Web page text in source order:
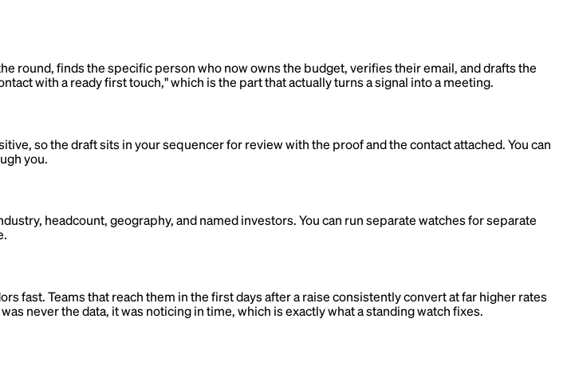
round, finds the specific person who now owns the budget, verifies their email, and drafts the
with a ready first touch," which is the part that actually turns a signal into a meeting.
so the draft sits in your sequencer for review with the proof and the contact attached. You can
you.
headcount, geography, and named investors. You can run separate watches for separate
fast. Teams that reach them in the first days after a raise consistently convert at far higher rates
never the data, it was noticing in time, which is exactly what a standing watch fixes.